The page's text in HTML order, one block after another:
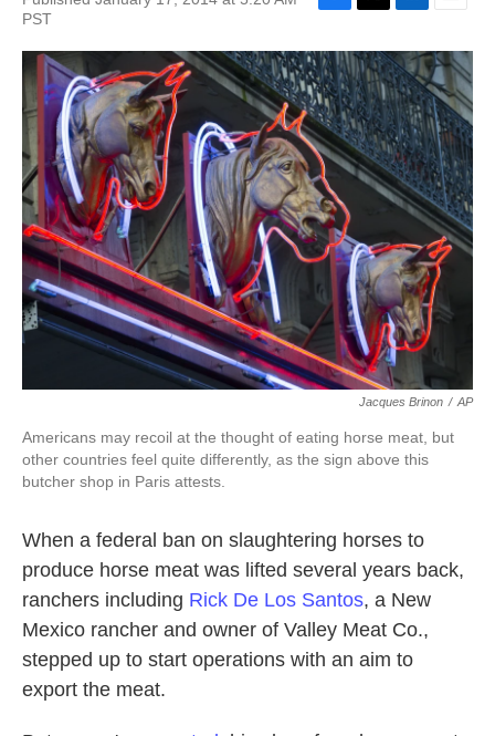
PST
c
e
b
o
o
k
i
t
t
e
r
n
k
e
d
I
n
a
i
l
Jacques Brinon / AP
Americans may recoil at the thought of eating horse meat, but
other countries feel quite differently, as the sign above this
butcher shop in Paris attests.
When a federal ban on slaughtering horses to
produce horse meat was lifted several years back,
ranchers including Rick De Los Santos, a New
Mexico rancher and owner of Valley Meat Co.,
stepped up to start operations with an aim to
export the meat.